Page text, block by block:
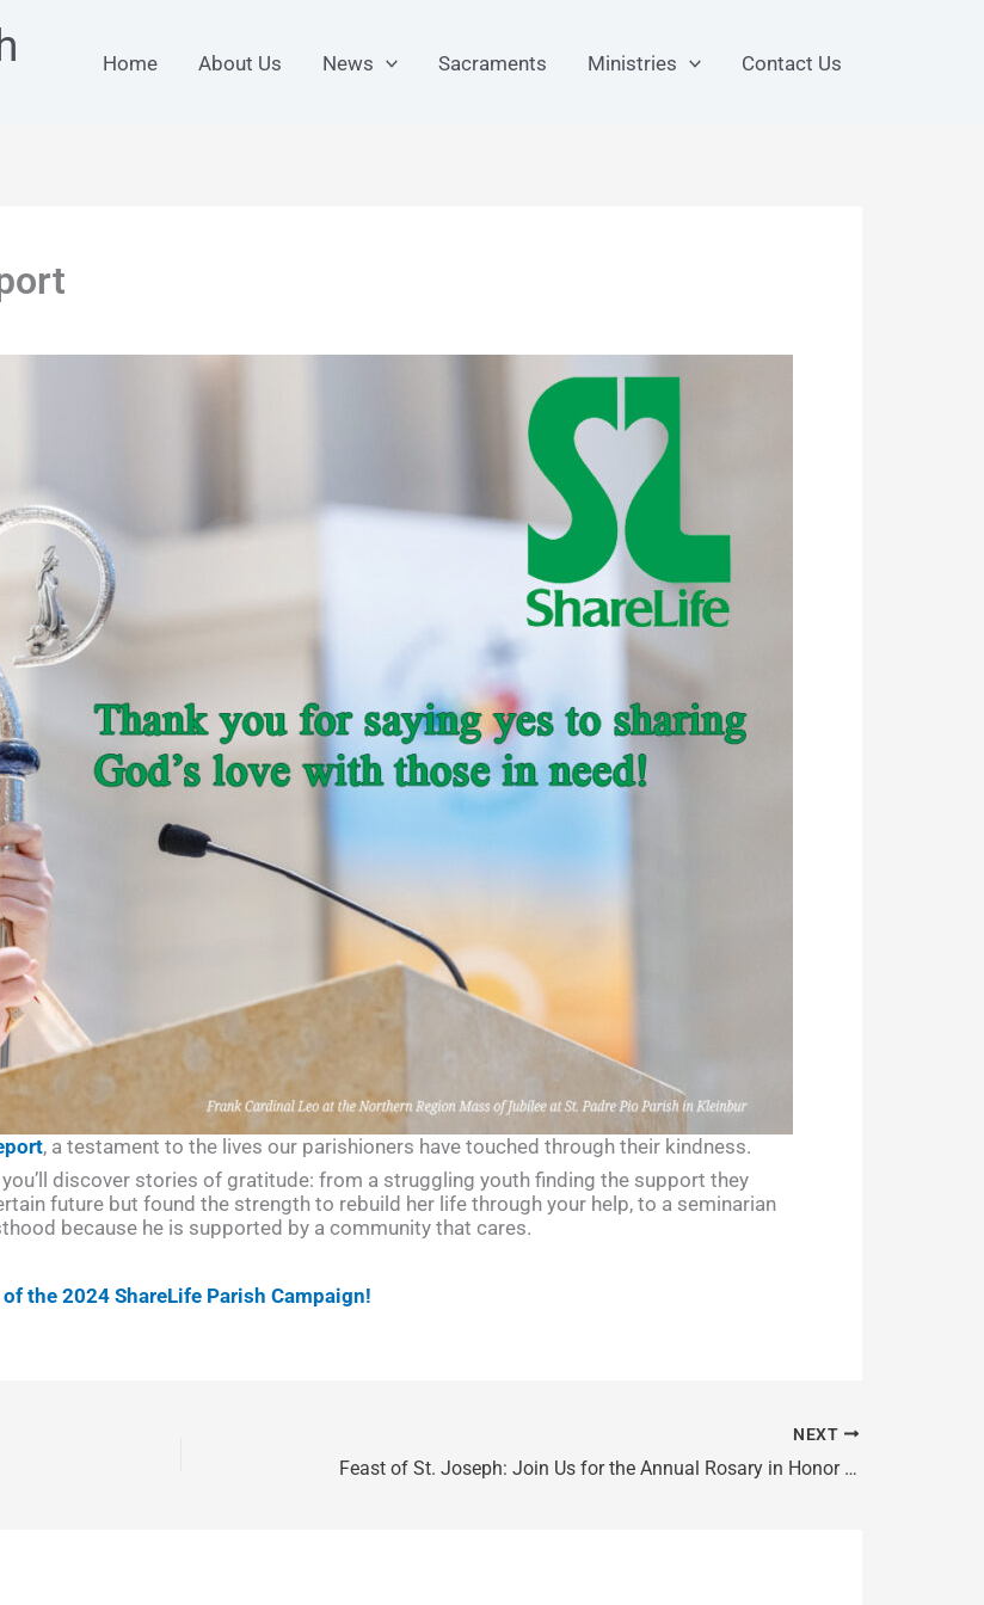
Home About Us News Sacraments Ministries Contact Us
, a testament to the lives our parishioners have touched through their kindness.
discover stories of gratitude: from a struggling youth finding the support they
future but found the strength to rebuild her life through your help, to a seminarian
because he is supported by a community that cares.
the 2024 ShareLife Parish Campaign!
NEXT
Feast of St. Joseph: Join Us for the Annual Rosary in Honor of St. Joseph, Patron Saint of Canada